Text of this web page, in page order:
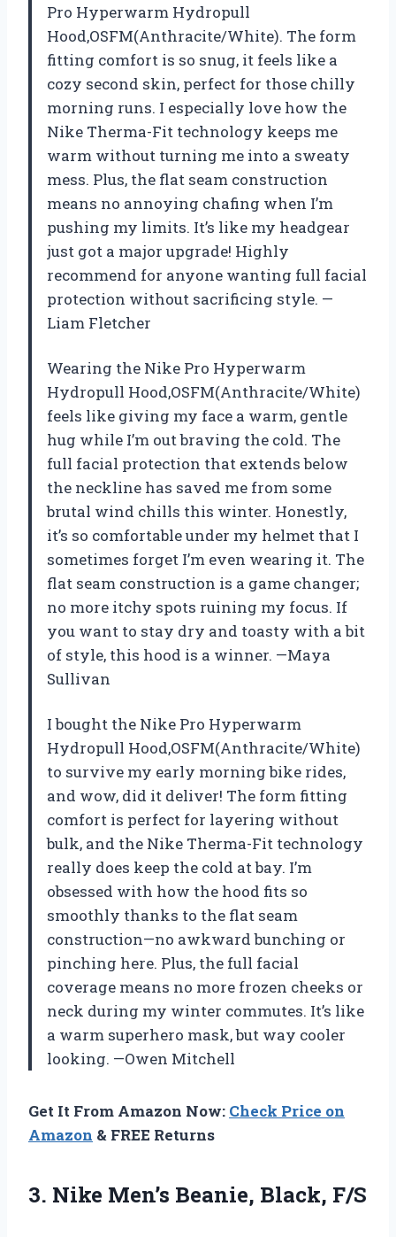
Pro Hyperwarm Hydropull
Hood,OSFM(Anthracite/White). The form
fitting comfort is so snug, it feels like a
cozy second skin, perfect for those chilly
morning runs. I especially love how the
Nike Therma-Fit technology keeps me
warm without turning me into a sweaty
mess. Plus, the flat seam construction
means no annoying chafing when I’m
pushing my limits. It’s like my headgear
just got a major upgrade! Highly
recommend for anyone wanting full facial
protection without sacrificing style. —
Liam Fletcher
Wearing the Nike Pro Hyperwarm
Hydropull Hood,OSFM(Anthracite/White)
feels like giving my face a warm, gentle
hug while I’m out braving the cold. The
full facial protection that extends below
the neckline has saved me from some
brutal wind chills this winter. Honestly,
it’s so comfortable under my helmet that I
sometimes forget I’m even wearing it. The
flat seam construction is a game changer;
no more itchy spots ruining my focus. If
you want to stay dry and toasty with a bit
of style, this hood is a winner. —Maya
Sullivan
I bought the Nike Pro Hyperwarm
Hydropull Hood,OSFM(Anthracite/White)
to survive my early morning bike rides,
and wow, did it deliver! The form fitting
comfort is perfect for layering without
bulk, and the Nike Therma-Fit technology
really does keep the cold at bay. I’m
obsessed with how the hood fits so
smoothly thanks to the flat seam
construction—no awkward bunching or
pinching here. Plus, the full facial
coverage means no more frozen cheeks or
neck during my winter commutes. It’s like
a warm superhero mask, but way cooler
looking. —Owen Mitchell
Get It From Amazon Now: Check Price on
Amazon & FREE Returns
3. Nike Men’s Beanie, Black, F/S